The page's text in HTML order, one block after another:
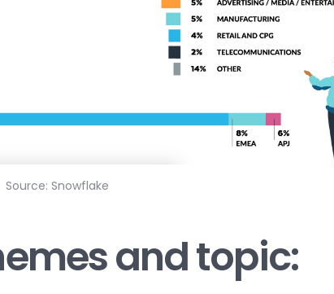
Source: Snowflake
and topic: